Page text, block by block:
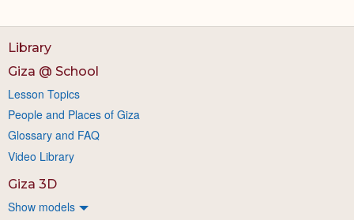
Library
Giza @ School
Lesson Topics
People and Places of Giza
Glossary and FAQ
Video Library
Giza 3D
Show models